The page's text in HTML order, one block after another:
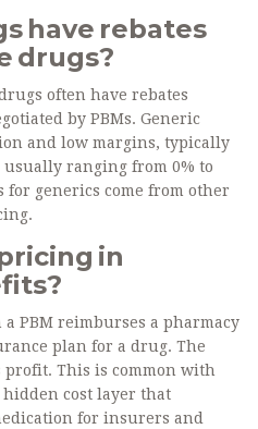
have rebates
drugs?
often have rebates
by PBMs. Generic
and low margins, typically
ranging from 0% to
generics come from other
in
PBM reimburses a pharmacy
plan for a drug. The
profit. This is common with
hidden cost layer that
for insurers and